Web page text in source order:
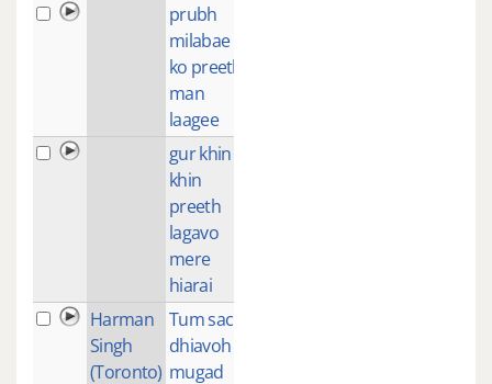
prubh
milabae
ko preeth
man
laagee
gur khin
khin
preeth
lagavo
mere
hiarai
Harman
Singh
(Toronto)
Tum sach
dhiavoh
mugad